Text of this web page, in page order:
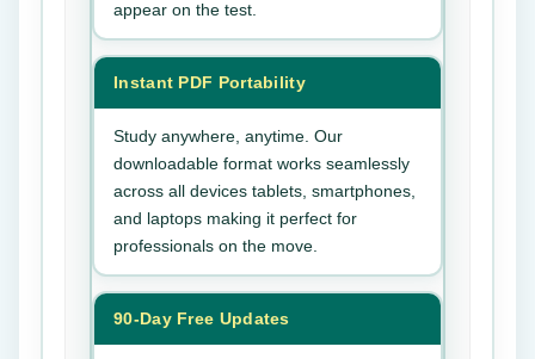
appear on the test.
Instant PDF Portability
Study anywhere, anytime. Our
downloadable format works seamlessly
across all devices tablets, smartphones,
and laptops making it perfect for
professionals on the move.
90-Day Free Updates